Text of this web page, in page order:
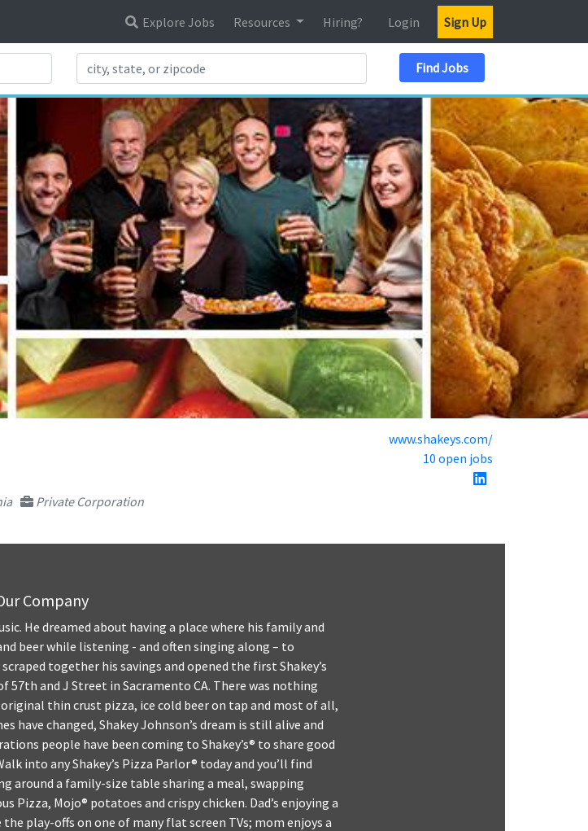
Explore Jobs Resources Hiring? Login Sign Up
Find Jobs
www.shakeys.com/
10 open jobs
Private Corporation
Company
He dreamed about having a place where his family and
beer while listening - and often singing along – to
together his savings and opened the first Shakey’s
57th and J Street in Sacramento CA. There was nothing
thin crust pizza, ice cold beer on tap and most of all,
changed, Shakey Johnson’s dream is still alive and
people have been coming to Shakey’s® to share good
into any Shakey’s Pizza Parlor® today and you’ll find
around a family-size table sharing a meal, swapping
Pizza, Mojo® potatoes and crispy chicken. Dad’s enjoying a
play-offs on one of many flat screen TVs; mom enjoys a